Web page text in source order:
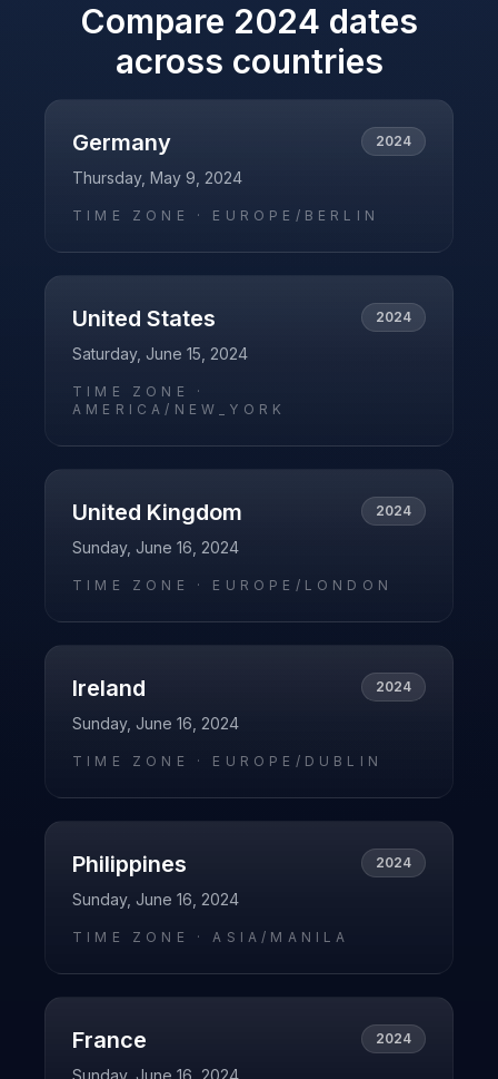
Compare 2024 dates
across countries
Germany 2024
Thursday, May 9, 2024
TIME ZONE · EUROPE/BERLIN
United States 2024
Saturday, June 15, 2024
TIME ZONE ·
AMERICA/NEW_YORK
United Kingdom 2024
Sunday, June 16, 2024
TIME ZONE · EUROPE/LONDON
Ireland 2024
Sunday, June 16, 2024
TIME ZONE · EUROPE/DUBLIN
Philippines 2024
Sunday, June 16, 2024
TIME ZONE ·ASIA/MANILA
France 2024
Sunday, June 16, 2024